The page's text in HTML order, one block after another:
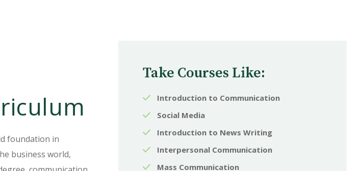
foundation in
business world,
Take Courses Like:
Introduction to Communication
Social Media
Introduction to News Writing
Interpersonal Communication
Mass Communication